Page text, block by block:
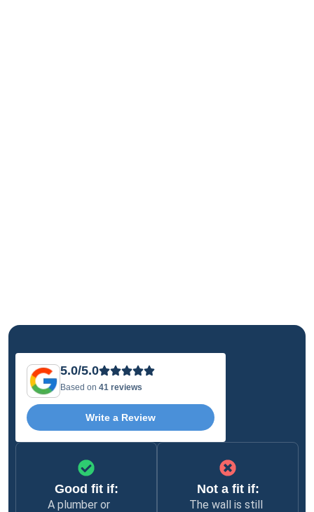
5.0/5.0
Based on 41 reviews
Write a Review
Good fit if:
A plumber or
Not a fit if:
The wall is still